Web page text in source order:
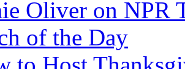
Oliver on NPR
of the Day